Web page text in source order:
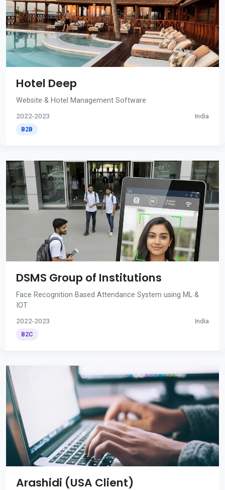
Hotel Deep
Website & Hotel Management Software
2022-2023 India
B2B
DSMS Group of Institutions
Face Recognition Based Attendance System using ML &
IOT
2022-2023 India
B2C
Arashidi (USA Client)